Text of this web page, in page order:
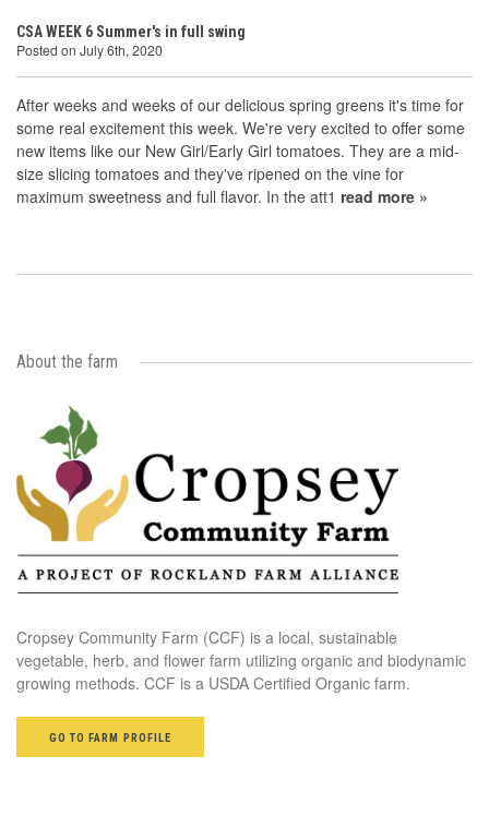
CSA WEEK 6 Summer's in full swing
Posted on July 6th, 2020
After weeks and weeks of our delicious spring greens it's time for
some real excitement this week. We're very excited to offer some
new items like our New Girl/Early Girl tomatoes. They are a mid-
size slicing tomatoes and they've ripened on the vine for
maximum sweetness and full flavor. In the att1 read more »
About the farm
Cropsey Community Farm (CCF) is a local, sustainable
vegetable, herb, and flower farm utilizing organic and biodynamic
growing methods. CCF is a USDA Certified Organic farm.
GO TO FARM PROFILE